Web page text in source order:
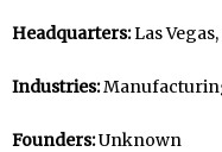
Headquarters:Las
Industries:
Founders:Unknown